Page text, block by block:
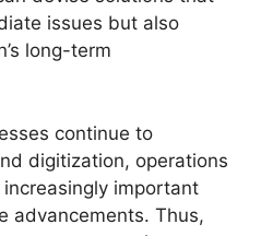
issues but also
long-term
continue to
digitization, operations
important
advancements. Thus,